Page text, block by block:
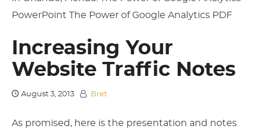
PowerPoint The Power of Google Analytics PDF
Increasing Your
Website Traffic Notes
August 3, 2013 Bret
As promised, here is the presentation and notes